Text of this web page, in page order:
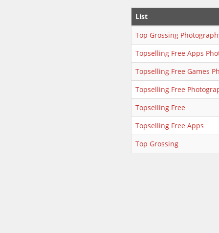
List
Top Grossing
Topselling Free Apps
Topselling Free Games
Topselling Free
Topselling Free
Topselling Free Apps
Top Grossing